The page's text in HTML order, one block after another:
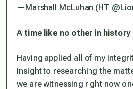
— Marshall McLuhan (HT
A time like no other in history
Having applied all of my
insight to researching the
we are witnessing right now